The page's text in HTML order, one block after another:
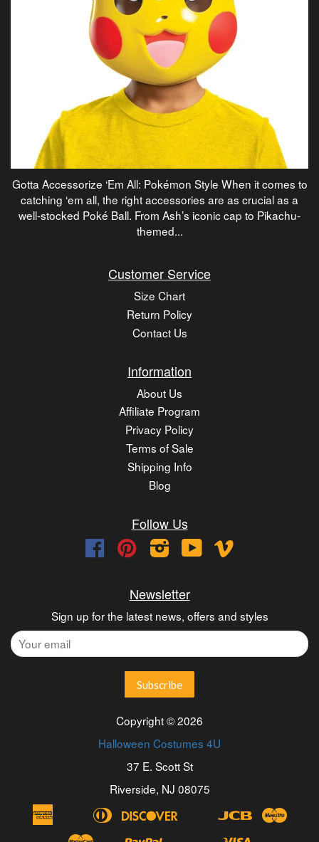
Gotta Accessorize ‘Em All: Pokémon Style When it comes to
catching ‘em all, the right accessories are as crucial as a
well-stocked Poké Ball. From Ash’s iconic cap to Pikachu-
themed...
Customer Service
Size Chart
Return Policy
Contact Us
Information
About Us
Affiliate Program
Privacy Policy
Terms of Sale
Shipping Info
Blog
Follow Us
FacebookPinterest InstagramYouTube
Newsletter
Sign up for the latest news, offers and styles
Copyright © 2026
Halloween Costumes 4U
37 E. Scott St
Riverside, NJ 08075
American
Pay
Bancontact
Blik
Diners
Google
Ideal Jcb
Master